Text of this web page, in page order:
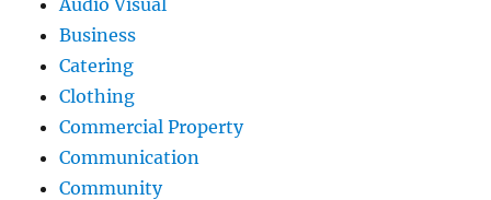
Business
Catering
Clothing
Commercial Property
Communication
Community